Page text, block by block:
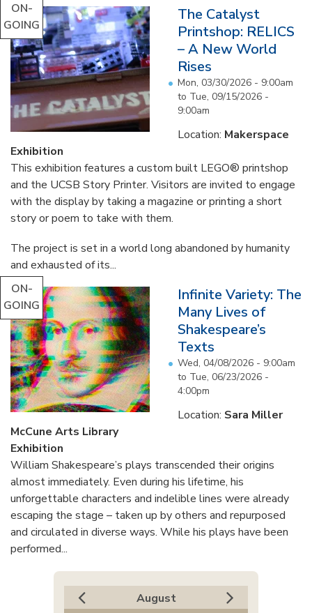
ON-
GOING
The Catalyst
Printshop: RELICS
– A New World
Rises
Mon, 03/30/2026 - 9:00am
to Tue, 09/15/2026 -
9:00am
Location: Makerspace
Exhibition
This exhibition features a custom built LEGO® printshop
and the UCSB Story Printer. Visitors are invited to engage
with the display by taking a magazine or printing a short
story or poem to take with them.
The project is set in a world long abandoned by humanity
and exhausted of its...
ON-
GOING
Infinite Variety: The
Many Lives of
Shakespeare’s
Texts
Wed, 04/08/2026 - 9:00am
to Tue, 06/23/2026 -
4:00pm
Location: Sara Miller
McCune Arts Library
Exhibition
William Shakespeare’s plays transcended their origins
almost immediately. Even during his lifetime, his
unforgettable characters and indelible lines were already
escaping the stage – taken up by others and repurposed
and circulated in diverse ways. While his plays have been
performed...
August